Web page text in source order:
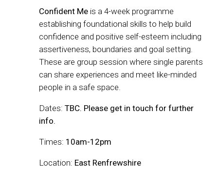
Confident Me is a 4-week programme
establishing foundational skills to help build
confidence and positive self-esteem including
assertiveness, boundaries and goal setting.
These are group session where single parents
can share experiences and meet like-minded
people in a safe space.
Dates: TBC. Please get in touch for further
info.
Times: 10am-12pm
Location: East Renfrewshire